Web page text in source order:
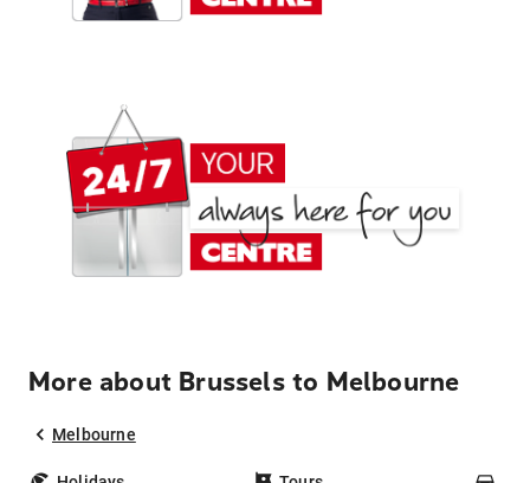
More about Brussels to Melbourne
Melbourne